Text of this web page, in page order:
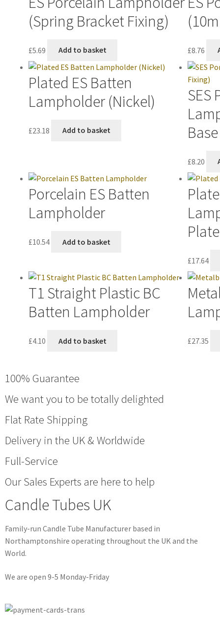
(Spring Bracket Fixing)
£5.69 Add to basket £8.76
Plated ES Batten
Lampholder (Nickel)
£23.18 Add to basket
SES
£8.20
Porcelain ES Batten
Lampholder
£10.54 Add to basket
£17.64
T1 Straight Plastic BC
Batten Lampholder
£4.10 Add to basket £27.35
100% Guarantee
We want you to be totally delighted
Flat Rate Shipping
Delivery in the UK & Worldwide
Full-Service
Our Sales Experts are here to help
Candle Tubes UK
Family-run Candle Tube Manufacturer based in
Northamptonshire operating throughout the UK and the
World.
We are open 9-5 Monday-Friday